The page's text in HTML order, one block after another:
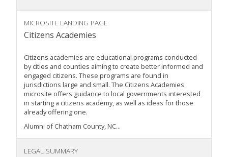
MICROSITE LANDING PAGE
Citizens Academies
Citizens academies are educational programs conducted
by cities and counties aiming to create better informed and
engaged citizens. These programs are found in
jurisdictions large and small. The Citizens Academies
microsite offers guidance to local governments interested
in starting a citizens academy, as well as ideas for those
already offering one.
Alumni of Chatham County, NC...
LEGAL SUMMARY